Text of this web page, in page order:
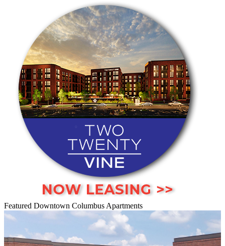
Featured Downtown Columbus Apartments